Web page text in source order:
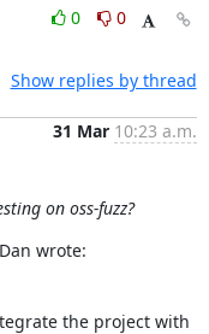
0
0
Show replies by thread
31 Mar 10:23 a.m.
on oss-fuzz?
wrote:
the project with